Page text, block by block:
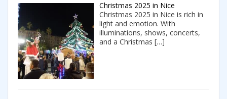
Christmas 2025 in Nice
Christmas 2025 in Nice is rich in
light and emotion. With
illuminations, shows, concerts,
and a Christmas […]